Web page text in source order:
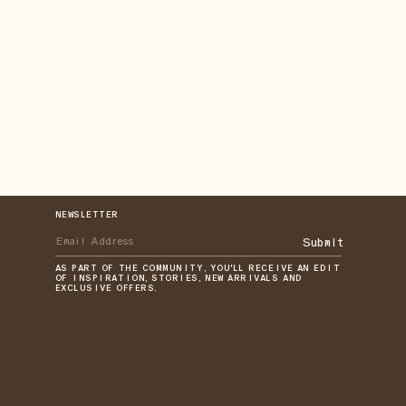
NEWSLETTER
Submit
AS PART OF THE COMMUNITY, YOU'LL RECEIVE AN EDIT
OF INSPIRATION, STORIES, NEW ARRIVALS AND
EXCLUSIVE OFFERS.